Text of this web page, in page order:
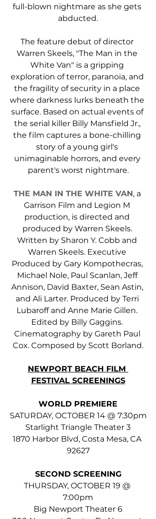
full-blown nightmare as she gets
abducted.
The feature debut of director
Warren Skeels, "The Man in the
White Van" is a gripping
exploration of terror, paranoia, and
the fragility of security in a place
where darkness lurks beneath the
surface. Based on actual events of
the serial killer Billy Mansfield Jr.,
the film captures a bone-chilling
story of a young girl's
unimaginable horrors, and every
parent's worst nightmare.
THE MAN IN THE WHITE VAN, a
Garrison Film and Legion M
production, is directed and
produced by Warren Skeels.
Written by Sharon Y. Cobb and
Warren Skeels. Executive
Produced by Gary Kompothecras,
Michael Nole, Paul Scanlan, Jeff
Annison, David Baxter, Sean Astin,
and Ali Larter. Produced by Terri
Lubaroff and Anne Marie Gillen.
Edited by Billy Gaggins.
Cinematography by Gareth Paul
Cox. Composed by Scott Borland.
NEWPORT BEACH FILM
FESTIVAL SCREENINGS
WORLD PREMIERE
SATURDAY, OCTOBER 14 @ 7:30pm
Starlight Triangle Theater 3
1870 Harbor Blvd, Costa Mesa, CA
92627
SECOND SCREENING
THURSDAY, OCTOBER 19 @
7:00pm
Big Newport Theater 6